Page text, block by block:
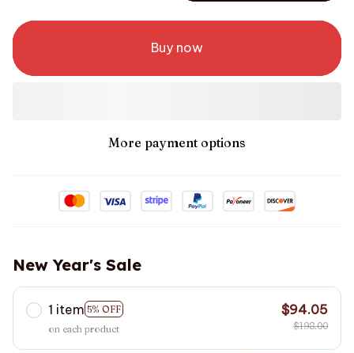
Buy now
More payment options
New Year's Sale
1 item 5% OFF
on each product
$94.05
$198.00